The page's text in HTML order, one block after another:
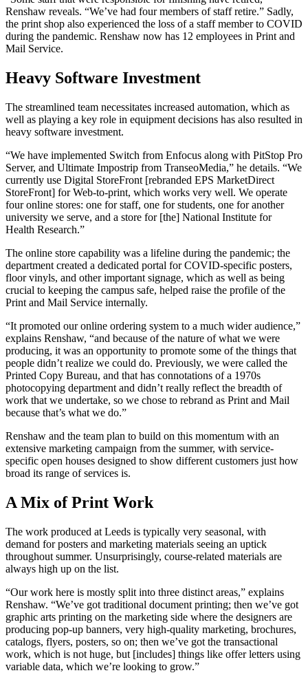
Renshaw reveals. “We’ve had four members of staff retire.” Sadly,
the print shop also experienced the loss of a staff member to COVID
during the pandemic. Renshaw now has 12 employees in Print and
Mail Service.
Heavy Software Investment
The streamlined team necessitates increased automation, which as
well as playing a key role in equipment decisions has also resulted in
heavy software investment.
“We have implemented Switch from Enfocus along with PitStop Pro
Server, and Ultimate Impostrip from TranseoMedia,” he details. “We
currently use Digital StoreFront [rebranded EPS MarketDirect
StoreFront] for Web-to-print, which works very well. We operate
four online stores: one for staff, one for students, one for another
university we serve, and a store for [the] National Institute for
Health Research.”
The online store capability was a lifeline during the pandemic; the
department created a dedicated portal for COVID-specific posters,
floor vinyls, and other important signage, which as well as being
crucial to keeping the campus safe, helped raise the profile of the
Print and Mail Service internally.
“It promoted our online ordering system to a much wider audience,”
explains Renshaw, “and because of the nature of what we were
producing, it was an opportunity to promote some of the things that
people didn’t realize we could do. Previously, we were called the
Printed Copy Bureau, and that has connotations of a 1970s
photocopying department and didn’t really reflect the breadth of
work that we undertake, so we chose to rebrand as Print and Mail
because that’s what we do.”
Renshaw and the team plan to build on this momentum with an
extensive marketing campaign from the summer, with service-
specific open houses designed to show different customers just how
broad its range of services is.
A Mix of Print Work
The work produced at Leeds is typically very seasonal, with
demand for posters and marketing materials seeing an uptick
throughout summer. Unsurprisingly, course-related materials are
always high up on the list.
“Our work here is mostly split into three distinct areas,” explains
Renshaw. “We’ve got traditional document printing; then we’ve got
graphic arts printing on the marketing side where the designers are
producing pop-up banners, very high-quality marketing, brochures,
catalogs, flyers, posters, so on; then we’ve got the transactional
work, which is not huge, but [includes] things like offer letters using
variable data, which we’re looking to grow.”